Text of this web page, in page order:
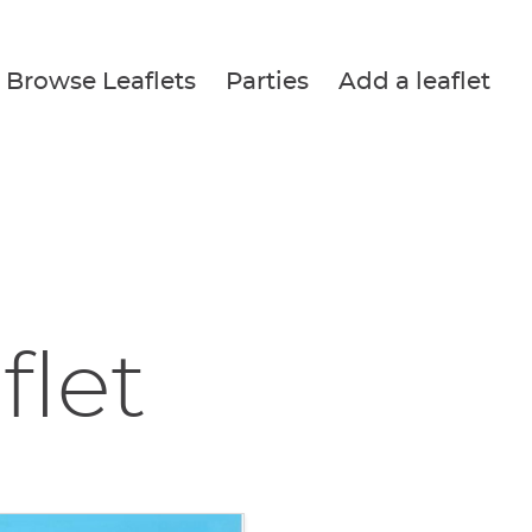
Browse Leaflets Parties Add a leaflet